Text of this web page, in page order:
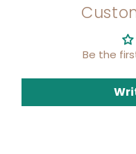
Be the